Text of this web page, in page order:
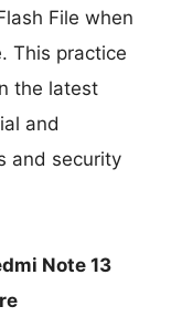
File when
This practice
the latest
and
and security
Note 13